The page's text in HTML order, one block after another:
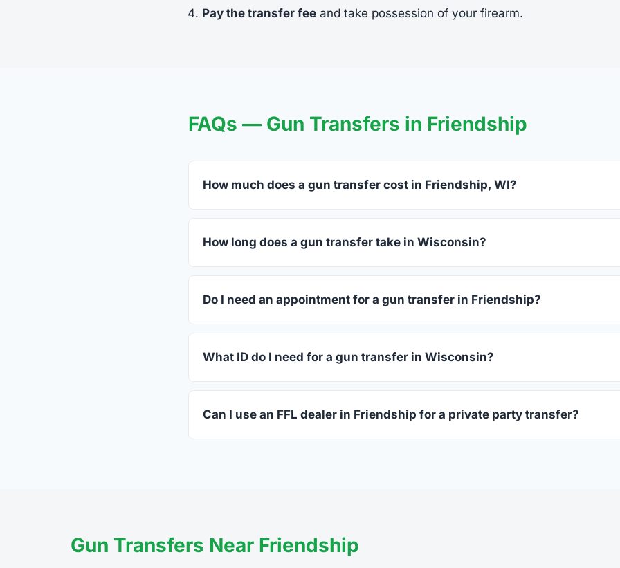
Pay the transfer fee and take possession of your firearm.
FAQs — Gun Transfers in Friendship
How much does a gun transfer cost in Friendship, WI?
How long does a gun transfer take in Wisconsin?
Do I need an appointment for a gun transfer in Friendship?
What ID do I need for a gun transfer in Wisconsin?
Can I use an FFL dealer in Friendship for a private party transfer?
Gun Transfers Near Friendship